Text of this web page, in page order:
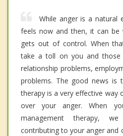
While anger is a natural
feels now and then, it can be
gets out of control. When
take a toll on you and those
relationship problems,
problems. The good news is
therapy is a very effective way
over your anger. When
management therapy,
contributing to your anger and